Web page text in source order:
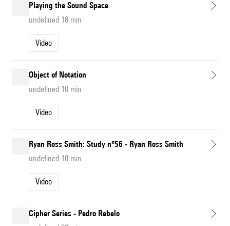
Playing the Sound Space
undefined 18 min
Video
Object of Notation
undefined 10 min
Video
Ryan Ross Smith: Study n°56 - Ryan Ross Smith
undefined 10 min
Video
Cipher Series - Pedro Rebelo